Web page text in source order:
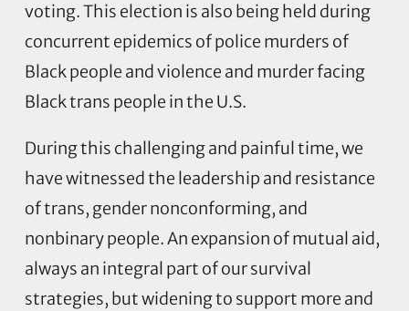
voting. This election is also being held during
concurrent epidemics of police murders of
Black people and violence and murder facing
Black trans people in the U.S.
During this challenging and painful time, we
have witnessed the leadership and resistance
of trans, gender nonconforming, and
nonbinary people. An expansion of mutual aid,
always an integral part of our survival
strategies, but widening to support more and